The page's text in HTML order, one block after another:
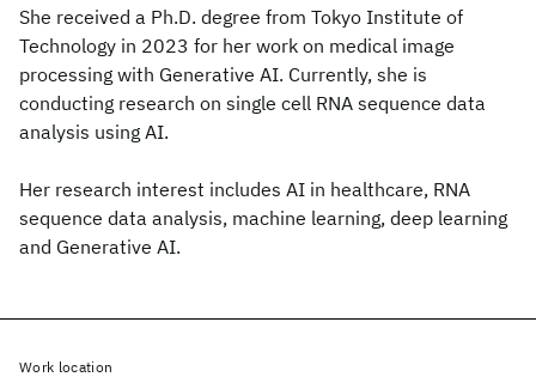
She received a Ph.D. degree from Tokyo Institute of
Technology in 2023 for her work on medical image
processing with Generative AI. Currently, she is
conducting research on single cell RNA sequence data
analysis using AI.
Her research interest includes AI in healthcare, RNA
sequence data analysis, machine learning, deep learning
and Generative AI.
Work location